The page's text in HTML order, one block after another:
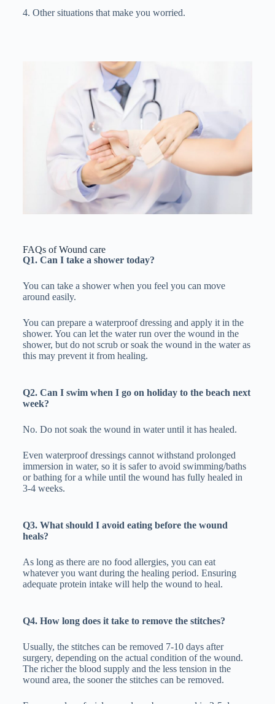
4. Other situations that make you worried.
FAQs of Wound care
Q1. Can I take a shower today?
You can take a shower when you feel you can move
around easily.
You can prepare a waterproof dressing and apply it in the
shower. You can let the water run over the wound in the
shower, but do not scrub or soak the wound in the water as
this may prevent it from healing.
Q2. Can I swim when I go on holiday to the beach next
week?
No. Do not soak the wound in water until it has healed.
Even waterproof dressings cannot withstand prolonged
immersion in water, so it is safer to avoid swimming/baths
or bathing for a while until the wound has fully healed in
3-4 weeks.
Q3. What should I avoid eating before the wound
heals?
As long as there are no food allergies, you can eat
whatever you want during the healing period. Ensuring
adequate protein intake will help the wound to heal.
Q4. How long does it take to remove the stitches?
Usually, the stitches can be removed 7-10 days after
surgery, depending on the actual condition of the wound.
The richer the blood supply and the less tension in the
wound area, the sooner the stitches can be removed.